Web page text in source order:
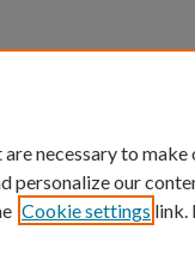
necessary to
personalize our
Cookie settings link.